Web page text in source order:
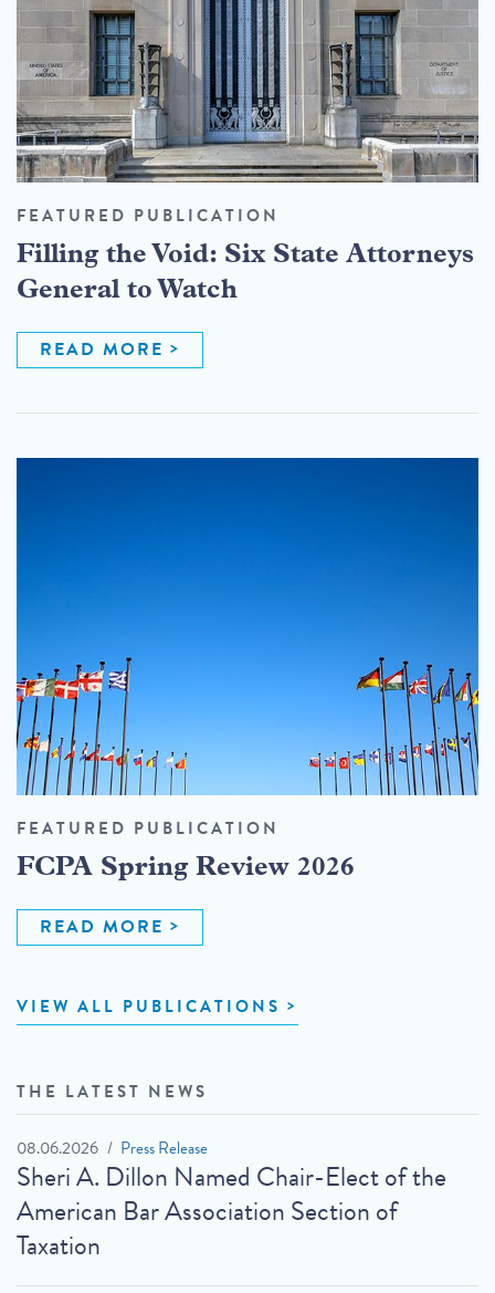
FEATURED PUBLICATION
Filling the Void: Six State Attorneys
General to Watch
READ MORE
FEATURED PUBLICATION
FCPA Spring Review 2026
READ MORE
VIEW ALL PUBLICATIONS
THE LATEST NEWS
08.06.2026 Press Release
Sheri A. Dillon Named Chair-Elect of the
American Bar Association Section of
Taxation